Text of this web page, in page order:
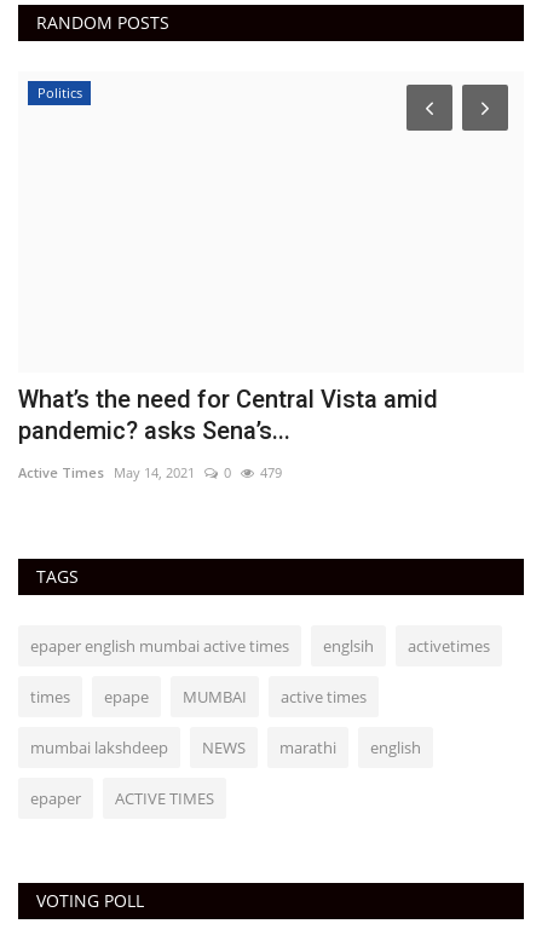
RANDOM POSTS
Politics
What’s the need for Central Vista amid
pandemic? asks Sena’s...
Active Times May 14, 2021 0 479
TAGS
epaper english mumbai active times englsih activetimes
times epape MUMBAI active times
mumbai lakshdeep NEWS marathi english
epaper ACTIVE TIMES
VOTING POLL